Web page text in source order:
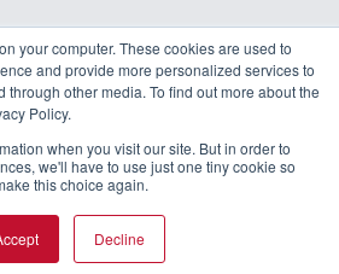
your computer. These cookies are used to
and provide more personalized services to
through other media. To find out more about the
Policy.
when you visit our site. But in order to
we'll have to use just one tiny cookie so
this choice again.
Decline
A DEMO
MindMixer. | Privacy Policy